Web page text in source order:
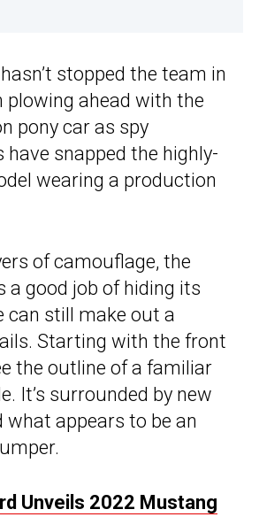
stopped the team in
plowing ahead with the
pony car as spy
snapped the highly-
wearing a production
of camouflage, the
a good job of hiding its
can still make out a
Starting with the front
the outline of a familiar
It’s surrounded by new
what appears to be an
Unveils 2022 Mustang